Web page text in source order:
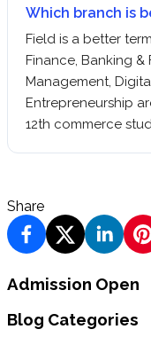
Which branch is
Field is a better
Finance, Banking &
Management,
Entrepreneurship
12th commerce
Share
Admission Open
Blog Categories